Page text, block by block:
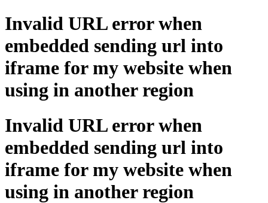
Invalid URL error when
embedded sending url into
iframe for my website when
using in another region
Invalid URL error when
embedded sending url into
iframe for my website when
using in another region